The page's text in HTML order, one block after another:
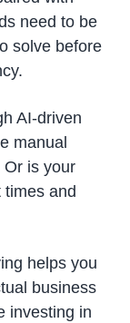
need to be
solve before
AI-driven
manual
Or is your
and
helps you
business
investing in